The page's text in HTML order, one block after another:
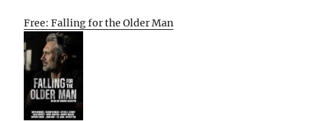
Free: Falling for the Older Man